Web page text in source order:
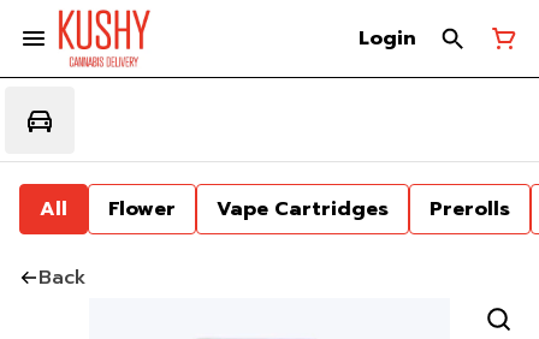
Login
All Flower Vape Cartridges Prerolls
Back